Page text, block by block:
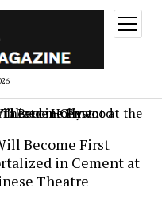
open
menu
Become First
in Cement at
Theatre